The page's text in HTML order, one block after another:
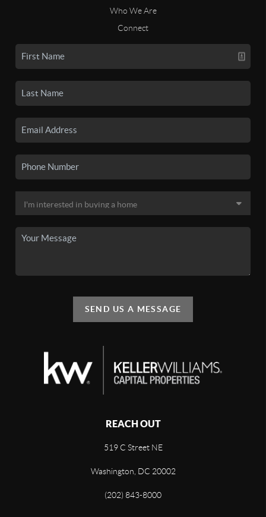
Who We Are
Connect
SEND US A MESSAGE
REACH OUT
519 C Street NE
Washington, DC 20002
(202) 843-8000